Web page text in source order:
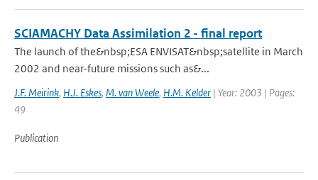
SCIAMACHY Data Assimilation 2 - final report
The launch of the&nbsp;ESA ENVISAT&nbsp;satellite in March
2002 and near-future missions such as&...
J.F. Meirink, H.J. Eskes, M. van Weele, H.M. Kelder | Year: 2003 | Pages:
49
Publication